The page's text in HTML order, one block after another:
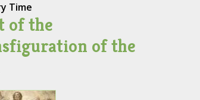
Time
of the
of the